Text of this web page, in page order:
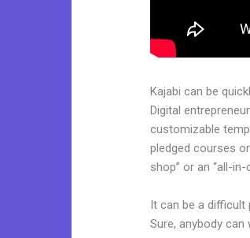
Kajabi can be
Digital
customizable
pledged courses
shop” or an “all-
It can be a
Sure, anybody